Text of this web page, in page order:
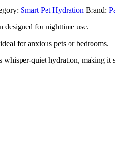
Smart Pet Hydration Brand:
designed for nighttime use.
for anxious pets or bedrooms.
whisper-quiet hydration, making it